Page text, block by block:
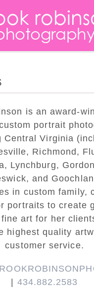
is an award-
portrait
Central Virginia
Richmond,
Lynchburg,
and
in custom family,
portraits to create
art for her
highest quality
customer service.
434.882.2583